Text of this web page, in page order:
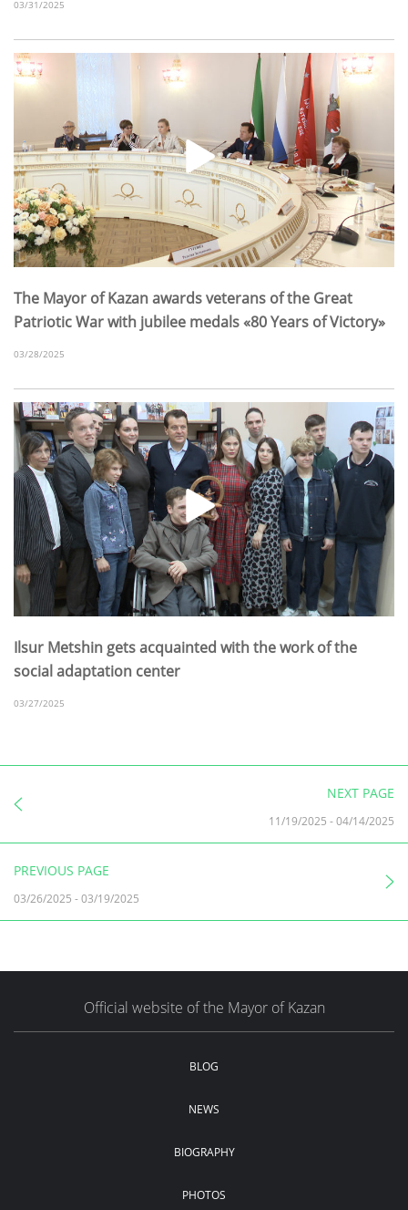
03/31/2025
The Mayor of Kazan awards veterans of the Great
Patriotic War with jubilee medals «80 Years of Victory»
03/28/2025
Ilsur Metshin gets acquainted with the work of the
social adaptation center
03/27/2025
NEXT PAGE
11/19/2025 -04/14/2025
PREVIOUS PAGE
03/26/2025 -03/19/2025
Official website of the Mayor of Kazan
BLOG
NEWS
BIOGRAPHY
PHOTOS